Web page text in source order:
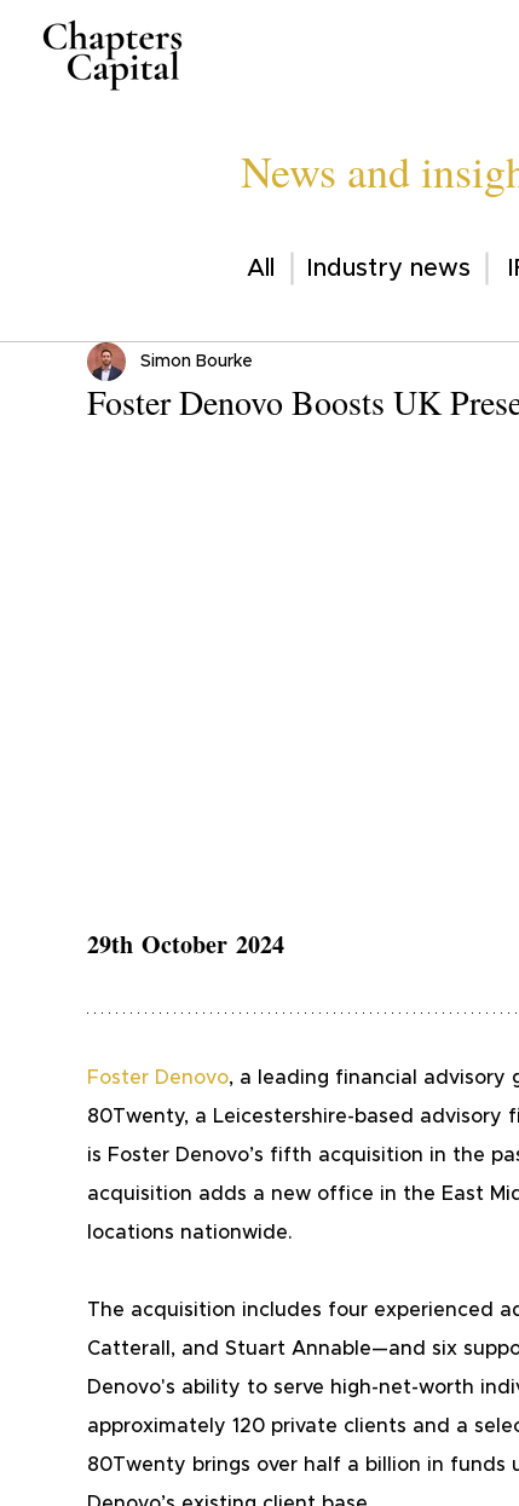
News and
All Industry news
Foster Denovo Boosts UK
Simon Bourke
29th October 2024
Foster Denovo, a leading financial advisory
80Twenty, a Leicestershire-based advisory
is Foster Denovo’s fifth acquisition in the
acquisition adds a new office in the East
locations nationwide.
The acquisition includes four experienced
Catterall, and Stuart Annable—and six
Denovo's ability to serve high-net-worth
approximately 120 private clients and a
80Twenty brings over half a billion in funds